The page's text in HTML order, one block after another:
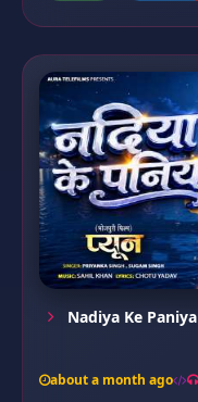
Nadiya Ke Paniya
about a month ago